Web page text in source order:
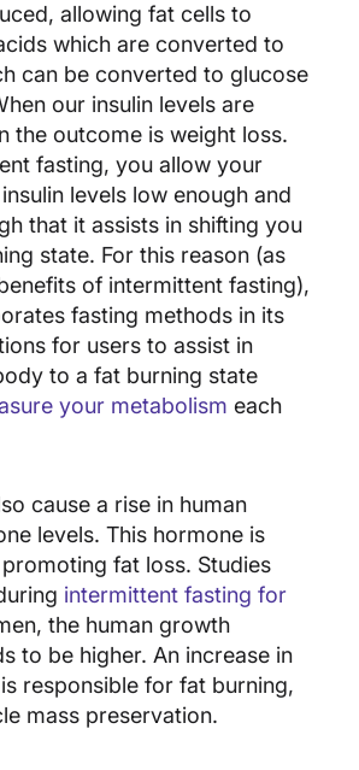
allowing fat cells to
which are converted to
can be converted to glucose
our insulin levels are
the outcome is weight loss.
fasting, you allow your
levels low enough and
that it assists in shifting you
state. For this reason (as
of intermittent fasting),
fasting methods in its
for users to assist in
to a fat burning state
your metabolism each
cause a rise in human
levels. This hormone is
fat loss. Studies
intermittent fasting for
the human growth
to be higher. An increase in
responsible for fat burning,
mass preservation.